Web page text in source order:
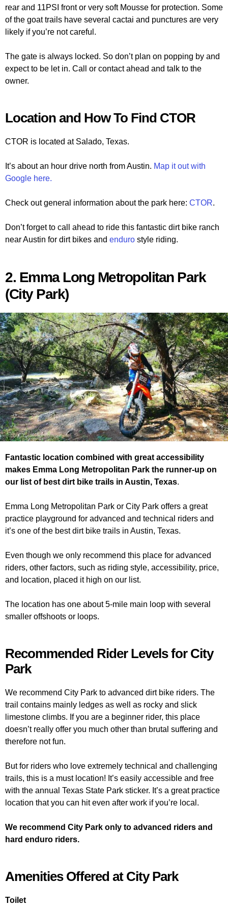
rear and 11PSI front or very soft Mousse for protection. Some
of the goat trails have several cactai and punctures are very
likely if you’re not careful.
The gate is always locked. So don’t plan on popping by and
expect to be let in. Call or contact ahead and talk to the
owner.
Location and How To Find CTOR
CTOR is located at Salado, Texas.
It’s about an hour drive north from Austin. Map it out with
Google here.
Check out general information about the park here: CTOR.
Don’t forget to call ahead to ride this fantastic dirt bike ranch
near Austin for dirt bikes and enduro style riding.
2. Emma Long Metropolitan Park
(City Park)
Fantastic location combined with great accessibility
makes Emma Long Metropolitan Park the runner-up on
our list of best dirt bike trails in Austin, Texas.
Emma Long Metropolitan Park or City Park offers a great
practice playground for advanced and technical riders and
it’s one of the best dirt bike trails in Austin, Texas.
Even though we only recommend this place for advanced
riders, other factors, such as riding style, accessibility, price,
and location, placed it high on our list.
The location has one about 5-mile main loop with several
smaller offshoots or loops.
Recommended Rider Levels for City
Park
We recommend City Park to advanced dirt bike riders. The
trail contains mainly ledges as well as rocky and slick
limestone climbs. If you are a beginner rider, this place
doesn’t really offer you much other than brutal suffering and
therefore not fun.
But for riders who love extremely technical and challenging
trails, this is a must location! It’s easily accessible and free
with the annual Texas State Park sticker. It’s a great practice
location that you can hit even after work if you’re local.
We recommend City Park only to advanced riders and
hard enduro riders.
Amenities Offered at City Park
Toilet